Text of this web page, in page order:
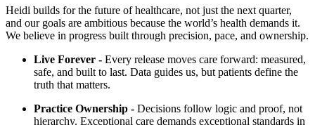
Heidi builds for the future of healthcare, not just the next quarter,
and our goals are ambitious because the world’s health demands it.
We believe in progress built through precision, pace, and ownership.
Live Forever - Every release moves care forward: measured,
safe, and built to last. Data guides us, but patients define the
truth that matters.
Practice Ownership - Decisions follow logic and proof, not
hierarchy. Exceptional care demands exceptional standards in